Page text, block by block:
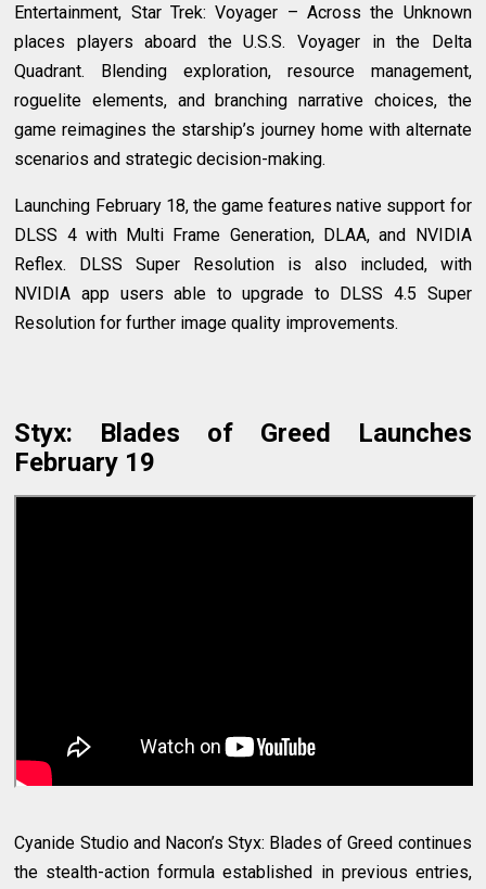
Entertainment, Star Trek: Voyager – Across the Unknown
places players aboard the U.S.S. Voyager in the Delta
Quadrant. Blending exploration, resource management,
roguelite elements, and branching narrative choices, the
game reimagines the starship’s journey home with alternate
scenarios and strategic decision-making.
Launching February 18, the game features native support for
DLSS 4 with Multi Frame Generation, DLAA, and NVIDIA
Reflex. DLSS Super Resolution is also included, with
NVIDIA app users able to upgrade to DLSS 4.5 Super
Resolution for further image quality improvements.
Styx: Blades of Greed Launches
February 19
Cyanide Studio and Nacon’s Styx: Blades of Greed continues
the stealth-action formula established in previous entries,